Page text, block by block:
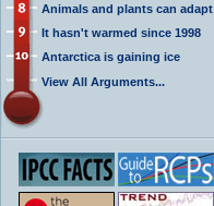
Animals and plants can adapt
It hasn't warmed since 1998
Antarctica is gaining ice
View All Arguments...